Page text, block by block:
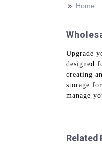
>> Home
Upgrade
designed
creating
storage
manage
Related